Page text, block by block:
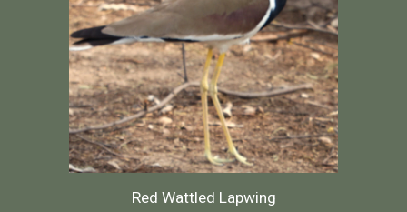
Red Wattled Lapwing